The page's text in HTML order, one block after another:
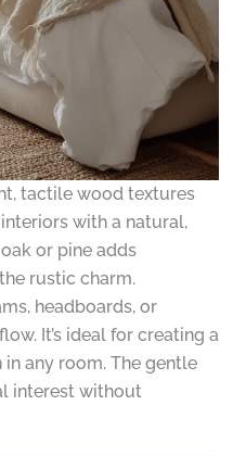
tactile wood textures
with a natural,
or pine adds
rustic charm.
headboards, or
It’s ideal for creating a
any room. The gentle
interest without